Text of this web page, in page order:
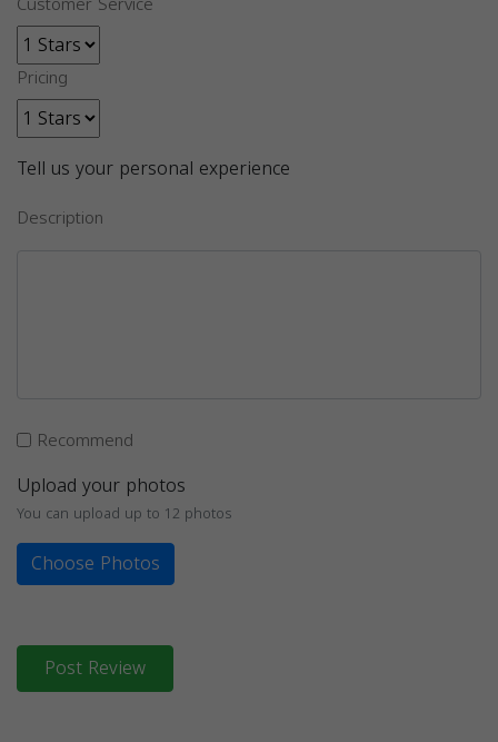
Pricing
Tell us your personal experience
Description
Recommend
Upload your photos
You can upload up to 12 photos
Choose Photos
Post Review